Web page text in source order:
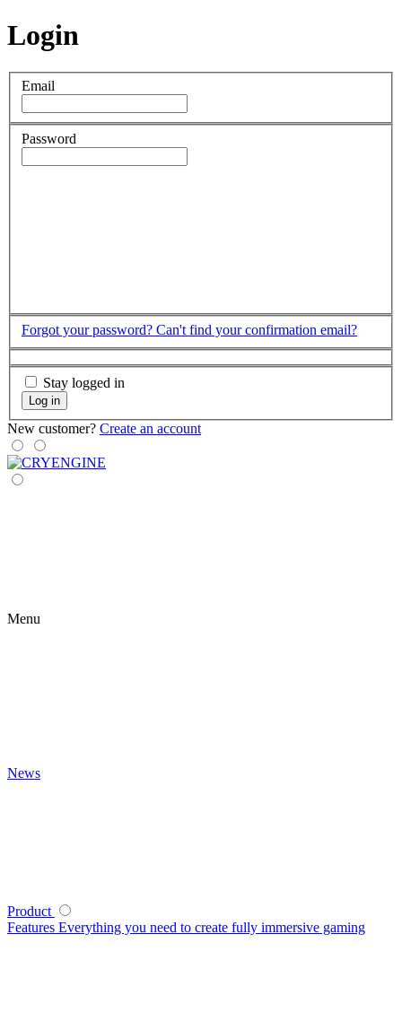
Login
Email
Password
Forgot your password? Can't find your confirmation email?
Stay logged in
Log in
New customer? Create an account
Menu
News
Product
Features Everything you need to create fully immersive gaming